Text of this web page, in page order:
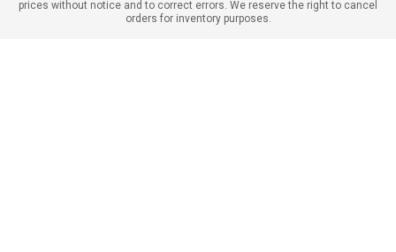
prices without notice and to correct errors. We reserve the right to cancel
orders for inventory purposes.